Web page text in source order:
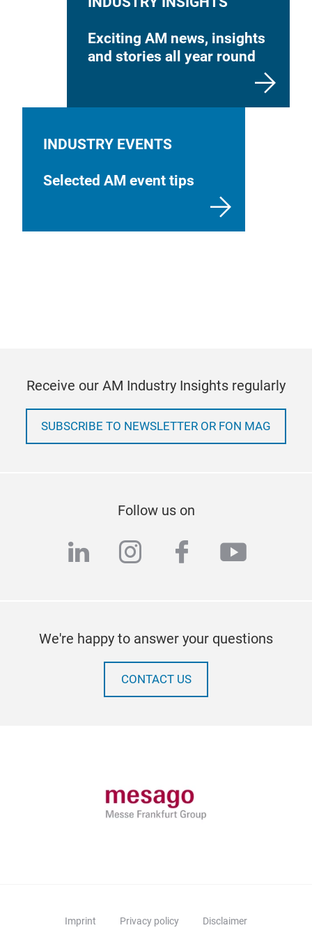
Exciting AM news, insights
and stories all year round
INDUSTRY EVENTS
Selected AM event tips
Receive our AM Industry Insights regularly
SUBSCRIBE TO NEWSLETTER OR FON MAG
Follow us on
linkedininstagram
facebook
We're happy to answer your questions
CONTACT US
Imprint Privacy policy Disclaimer